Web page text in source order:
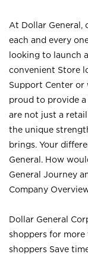
At Dollar General,
each and every
looking to launch
convenient Store
Support Center or
proud to provide
are not just a
the unique
brings. Your
General. How
General Journey
Company
Dollar General
shoppers for more
shoppers Save